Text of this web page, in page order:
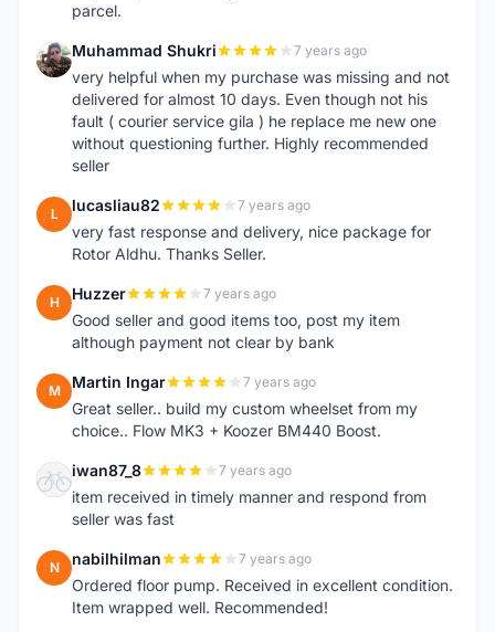
parcel.
M Muhammad Shukri 7 years ago
very helpful when my purchase was missing and not
delivered for almost 10 days. Even though not his
fault ( courier service gila ) he replace me new one
without questioning further. Highly recommended
seller
L lucasliau82 7 years ago
very fast response and delivery, nice package for
Rotor Aldhu. Thanks Seller.
H Huzzer 7 years ago
Good seller and good items too, post my item
although payment not clear by bank
M Martin Ingar 7 years ago
Great seller.. build my custom wheelset from my
choice.. Flow MK3 + Koozer BM440 Boost.
I iwan87_8 7 years ago
item received in timely manner and respond from
seller was fast
N nabilhilman 7 years ago
Ordered floor pump. Received in excellent condition.
Item wrapped well. Recommended!